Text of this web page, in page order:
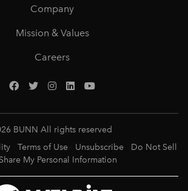
Company
Mission & Values
Careers
BUNN All rights reserved
Terms of Use Unsubscribe
Do Not Sell
My Personal Information